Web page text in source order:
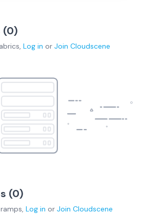
(0)
, Log in or Join Cloudscene
(0)
, Log in or Join Cloudscene